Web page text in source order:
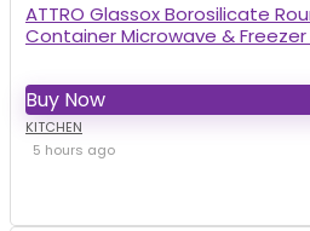
ATTRO Glassox Borosilicate
Container Microwave &
Buy Now
KITCHEN
5 hours ago